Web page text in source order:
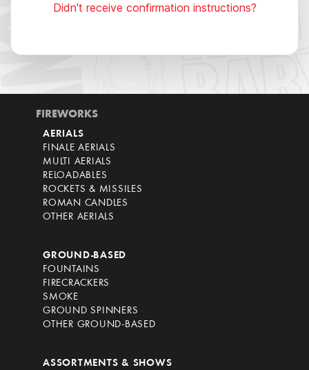
Didn't receive confirmation instructions?
FIREWORKS
AERIALS
FINALE AERIALS
MULTI AERIALS
RELOADABLES
ROCKETS & MISSILES
ROMAN CANDLES
OTHER AERIALS
GROUND-BASED
FOUNTAINS
FIRECRACKERS
SMOKE
GROUND SPINNERS
OTHER GROUND-BASED
ASSORTMENTS & SHOWS